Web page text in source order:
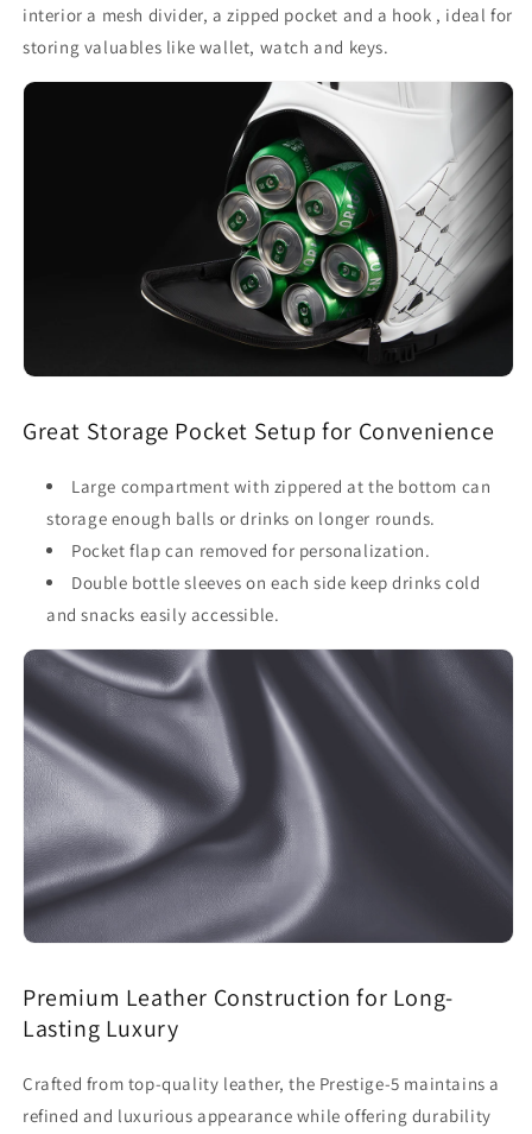
interior a mesh divider, a zipped pocket and a hook , ideal for
storing valuables like wallet, watch and keys.
Great Storage Pocket Setup for Convenience
Large compartment with zippered at the bottom can
storage enough balls or drinks on longer rounds.
Pocket flap can removed for personalization.
Double bottle sleeves on each side keep drinks cold
and snacks easily accessible.
Premium Leather Construction for Long-
Lasting Luxury
Crafted from top-quality leather, the Prestige-5 maintains a
refined and luxurious appearance while offering durability